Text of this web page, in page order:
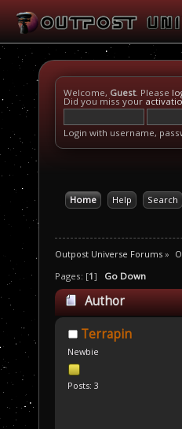
Welcome, Guest. Please
Did you miss your
Login with username,
Home Help Search
Outpost Universe Forums »
Pages: [1] Go Down
Author
Terrapin
Newbie
Posts: 3